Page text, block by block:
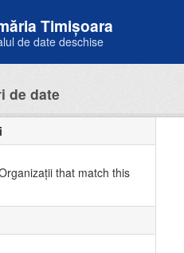
Timișoara
de date deschise
de date
that match this